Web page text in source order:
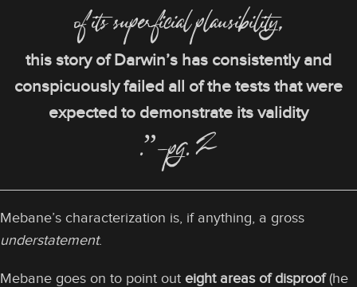
of its superficial plausibility,
this story of Darwin’s has consistently and
conspicuously failed all of the tests that were
expected to demonstrate its validity
.”—pg. 2
Mebane’s characterization is, if anything, a gross
understatement.
Mebane goes on to point out eight areas of disproof(he